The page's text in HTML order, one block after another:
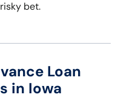
bet.
Loan
in Iowa